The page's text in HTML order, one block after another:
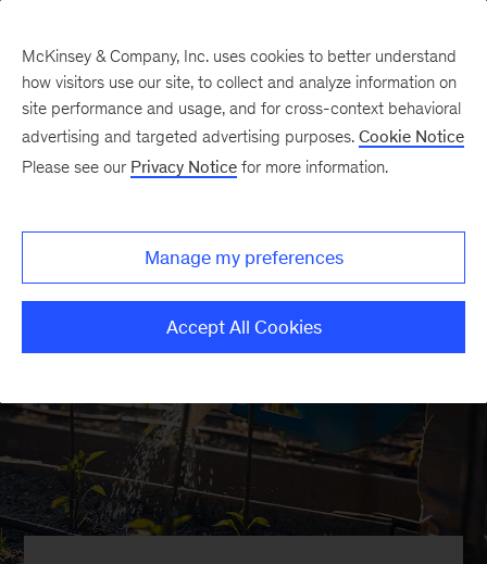
Strategy & Corporate
Finance Insights
McKinsey & Company, Inc. uses cookies to better understand
how visitors use our site, to collect and analyze information on
site performance and usage, and for cross-context behavioral
advertising and targeted advertising purposes. Cookie Notice
Please see our Privacy Notice for more information.
Manage my preferences
Accept All Cookies